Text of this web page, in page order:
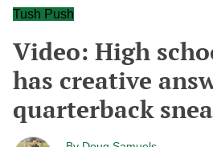
Tush Push
Video: High
has creative
quarterback